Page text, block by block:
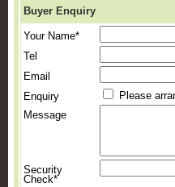
Buyer Enquiry
Your Name*
Tel
Email
Enquiry
Please
Message
Security
Check*